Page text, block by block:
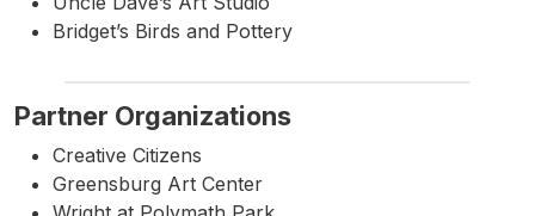
Bridget’s Birds and Pottery
Partner Organizations
Creative Citizens
Greensburg Art Center